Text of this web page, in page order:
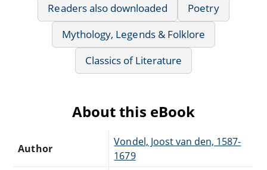
Readers also downloaded
Poetry
Mythology, Legends & Folklore
Classics of Literature
About this eBook
Author
Vondel, Joost van den, 1587-
1679